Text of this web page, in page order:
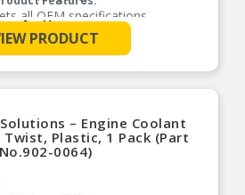
all OEM specifications
See More
PRODUCT
– Engine Coolant
Twist, Plastic, 1 Pack (Part
No.902-0064)